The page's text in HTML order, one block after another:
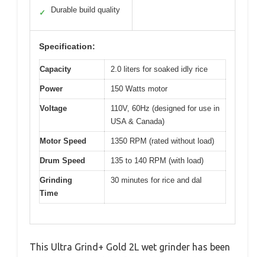
✓ Durable build quality
Specification:
Capacity 2.0 liters for soaked idly rice
Power 150 Watts motor
Voltage
110V, 60Hz (designed for use in
USA & Canada)
Motor Speed 1350 RPM (rated without load)
Drum Speed 135 to 140 RPM (with load)
Grinding
Time
30 minutes for rice and dal
This Ultra Grind+ Gold 2L wet grinder has been